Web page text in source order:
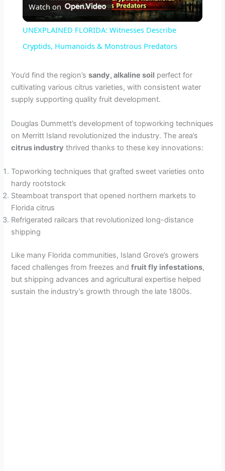
l
a
y
V
i
d
e
o
Watch on
UNEXPLAINED FLORIDA: Witnesses Describe
Cryptids, Humanoids & Monstrous Predators
You’d find the region’ssandy, alkaline soil perfect for
cultivating various citrus varieties, with consistent water
supply supporting quality fruit development.
Douglas Dummett’s development of topworking techniques
on Merritt Island revolutionized the industry. The area’s
citrus industry thrived thanks to these key innovations:
Topworking techniques that grafted sweet varieties onto
hardy rootstock
Steamboat transport that opened northern markets to
Florida citrus
Refrigerated railcars that revolutionized long-distance
shipping
Like many Florida communities, Island Grove’s growers
faced challenges from freezes andfruit fly infestations,
but shipping advances and agricultural expertise helped
sustain the industry’s growth through the late 1800s.